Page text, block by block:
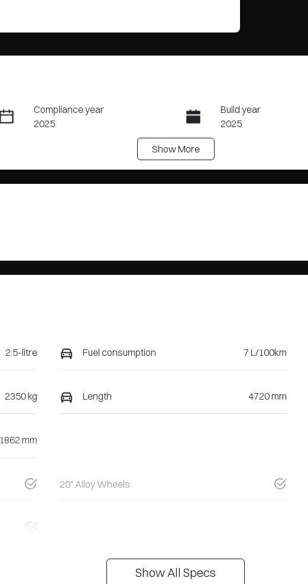
Compliance year
2025
Build year
2025
ShowMore
2.5-litre Fuel consumption 7 L/100km
2350 kg Length 4720 mm
1862 mm
20" Alloy Wheels
Show All Specs